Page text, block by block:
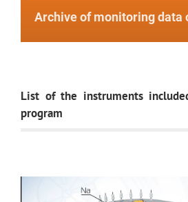
Archive of monitoring data
List of the instruments
program
INSTRUMENT